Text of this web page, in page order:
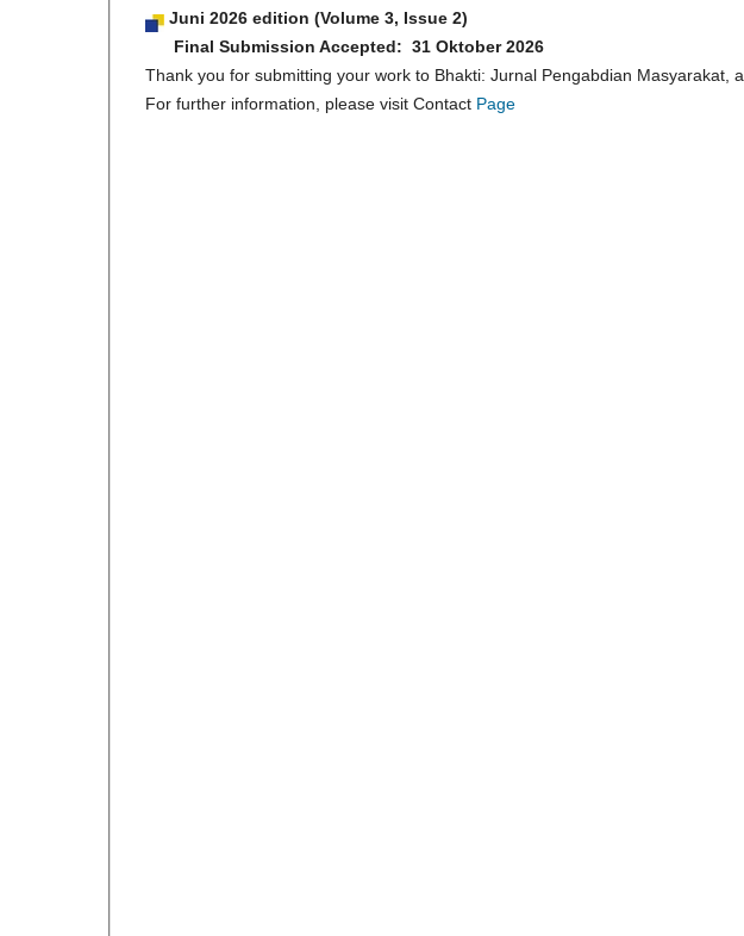
Juni 2026 edition (Volume 3, Issue 2)
Final Submission Accepted: 31 Oktober 2026
Thank you for submitting your work to Bhakti: Jurnal Pengabdian Masyarakat,
For further information, please visit Contact Page